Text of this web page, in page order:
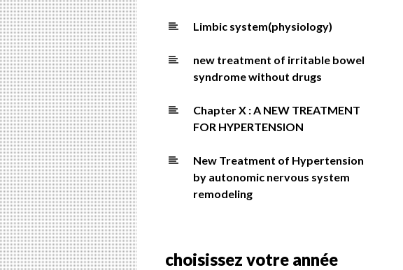
Limbic system(physiology)
new treatment of irritable bowel
syndrome without drugs
Chapter X : A NEW TREATMENT
FOR HYPERTENSION
New Treatment of Hypertension
by autonomic nervous system
remodeling
choisissez votre année